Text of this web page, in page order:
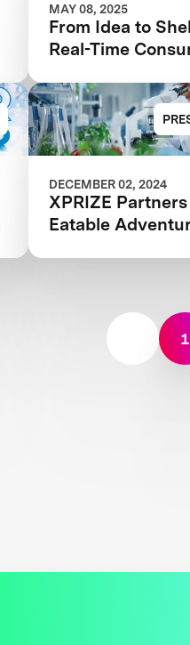
MAY 08, 2025
From Idea to
Real-Time
Break Your
DECEMBER 02, 2024
XPRIZE
Eatable
1